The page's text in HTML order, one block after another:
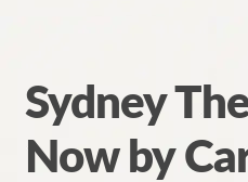
Sydney
Now by